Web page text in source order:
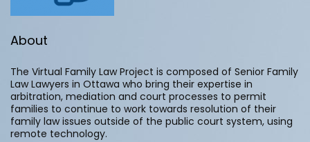
About
The Virtual Family Law Project is composed of Senior Family
Law Lawyers in Ottawa who bring their expertise in
arbitration, mediation and court processes to permit
families to continue to work towards resolution of their
family law issues outside of the public court system, using
remote technology.